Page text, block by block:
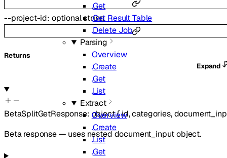
Get
Get Result Table
Delete Job
Parsing
Overview
Create
Get
List
Extract
Overview
Create
List
Get
--project-id: optionalstring
Returns
Expand
BetaSplitGetResponse: object{id,categories,
Beta response — uses nested document_input object.